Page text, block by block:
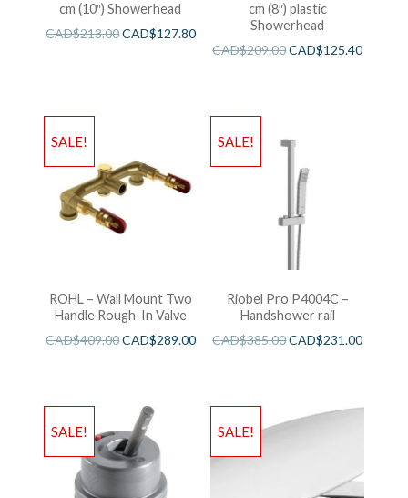
cm (10″) Showerhead
CAD$213.00CAD$127.80
cm (8″) plastic
Showerhead
CAD$209.00CAD$125.40
SALE!
ROHL – Wall Mount Two
Handle Rough-In Valve
CAD$409.00CAD$289.00
SALE!
Riobel Pro P4004C –
Handshower rail
CAD$385.00CAD$231.00
SALE! SALE!